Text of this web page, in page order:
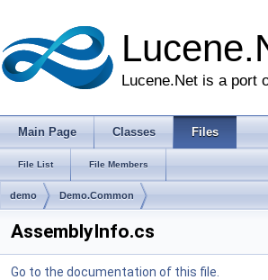
Lucene.Net is a port
Main Page Classes Files
File List File Members
demo Demo.Common
AssemblyInfo.cs
Go to the documentation of this file.